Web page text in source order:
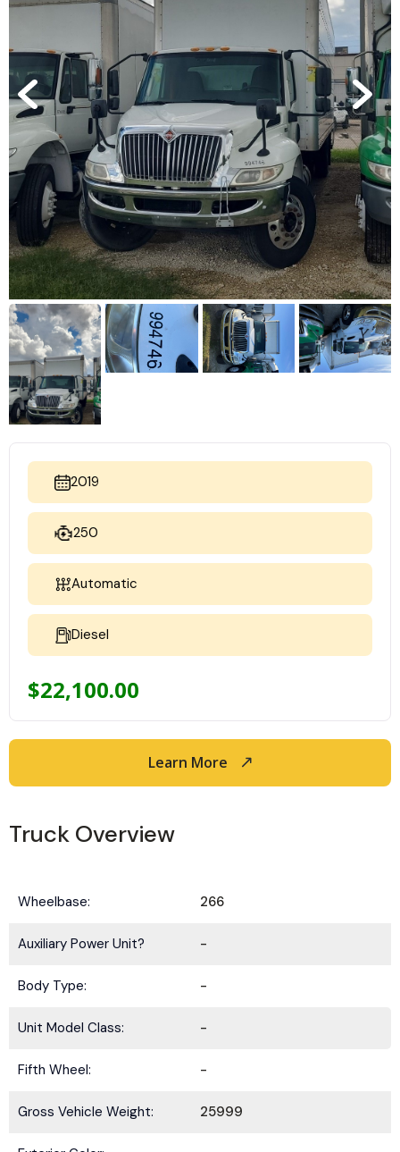
2019
250
Automatic
Diesel
$22,100.00
Learn More
Truck Overview
Wheelbase: 266
Auxiliary Power Unit? -
Body Type: -
Unit Model Class: -
Fifth Wheel: -
Gross Vehicle Weight: 25999